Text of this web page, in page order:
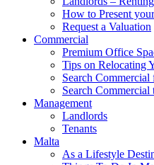
How to Present
Request a Valuation
Commercial
Premium Office
Tips on Relocating
Search Commercial
Search Commercial
Management
Landlords
Tenants
Malta
As a Lifestyle